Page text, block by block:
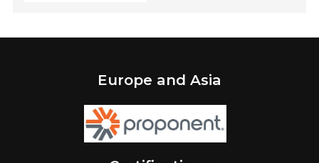
Europe and Asia